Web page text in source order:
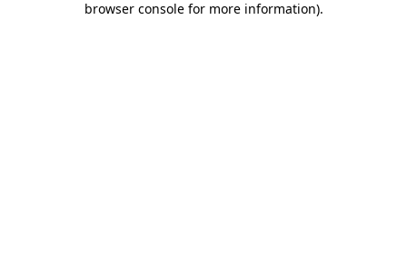
browser console for more information).